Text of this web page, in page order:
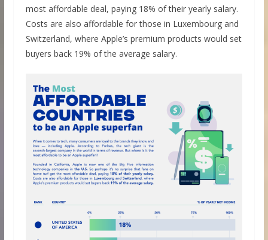
most affordable deal, paying 18% of their yearly salary.
Costs are also affordable for those in Luxembourg and
Switzerland, where Apple’s premium products would set
buyers back 19% of the average salary.